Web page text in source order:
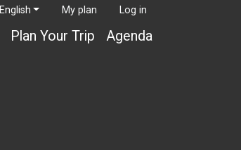
English My plan Log in
Plan Your Trip Agenda